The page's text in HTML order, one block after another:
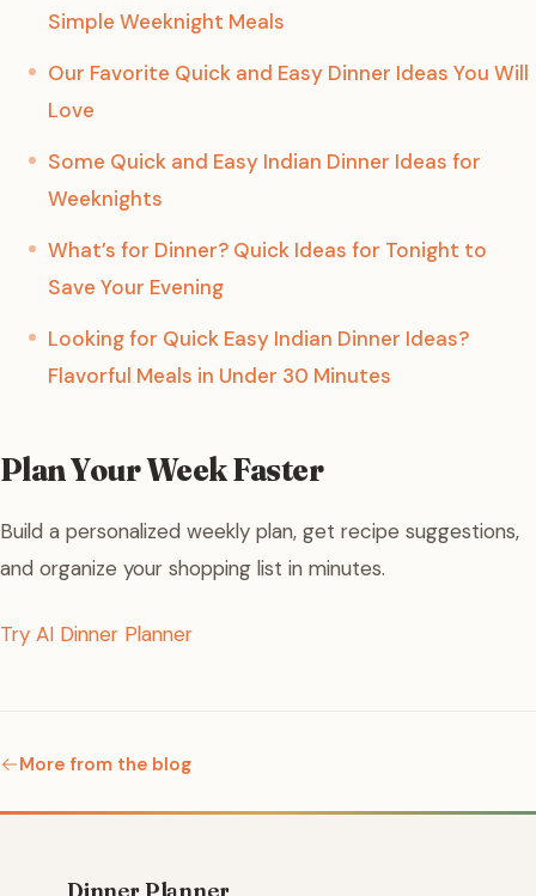
Simple Weeknight Meals
Our Favorite Quick and Easy Dinner Ideas You Will
Love
Some Quick and Easy Indian Dinner Ideas for
Weeknights
What’s for Dinner? Quick Ideas for Tonight to
Save Your Evening
Looking for Quick Easy Indian Dinner Ideas?
Flavorful Meals in Under 30 Minutes
Plan Your Week Faster
Build a personalized weekly plan, get recipe suggestions,
and organize your shopping list in minutes.
Try AI Dinner Planner
More from the blog